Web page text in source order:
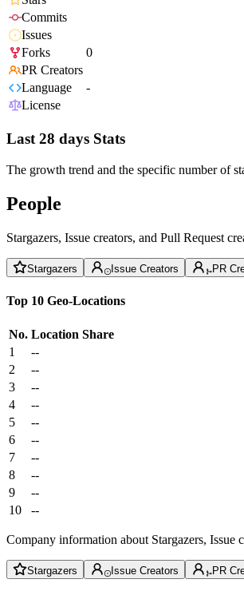
Commits
Issues
Forks
0
PR Creators
Language
-
License
Last 28 days Stats
The growth trend and the specific number of
People
Stargazers, Issue creators, and Pull Request
Stargazers Issue Creators PR
Top 10 Geo-Locations
No. Location Share
1
--
2
--
3
--
4
--
5
--
6
--
7
--
8
--
9
--
10
--
Company information about Stargazers,
Stargazers Issue Creators PR